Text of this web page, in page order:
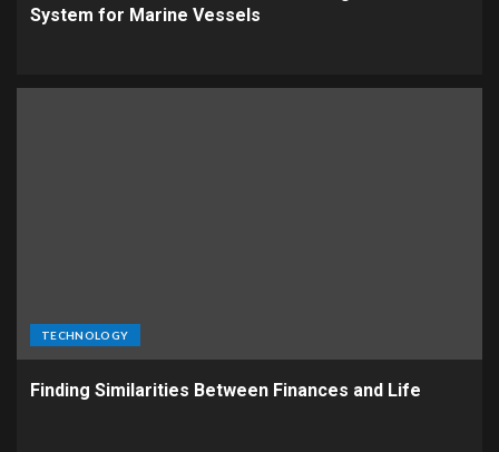
System for Marine Vessels
TECHNOLOGY
Finding Similarities Between Finances and Life